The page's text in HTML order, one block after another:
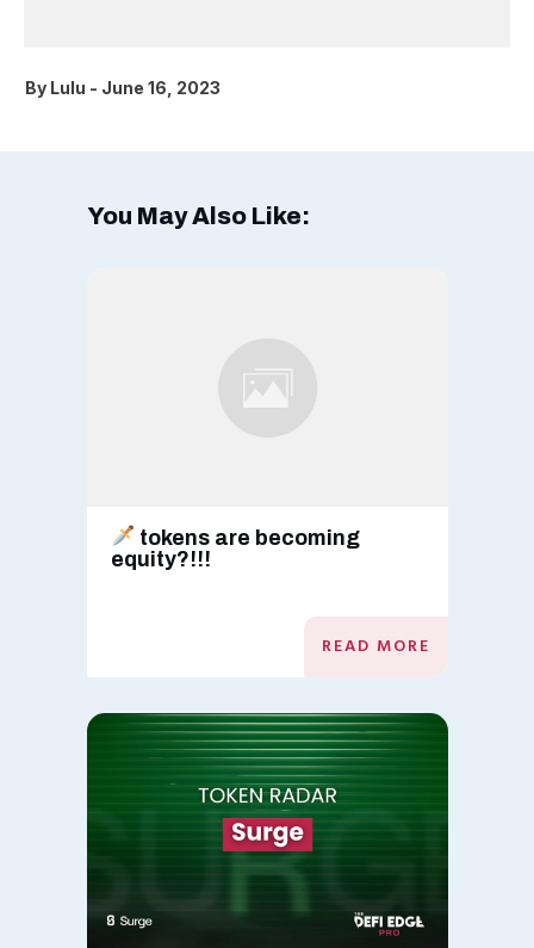
By Lulu - June 16, 2023
You May Also Like:
tokens are becoming
equity?!!!
READ MORE